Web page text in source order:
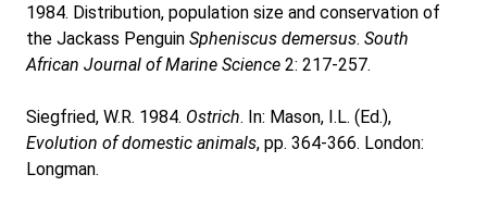
1984. Distribution, population size and conservation of
the Jackass Penguin Spheniscus demersus. South
African Journal of Marine Science 2: 217-257.
Siegfried, W.R. 1984. Ostrich. In: Mason, I.L. (Ed.),
Evolution of domestic animals, pp. 364-366. London:
Longman.